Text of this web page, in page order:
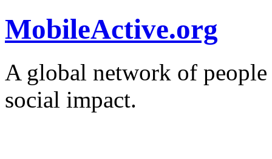
MobileActive.org
A global network of
social impact.